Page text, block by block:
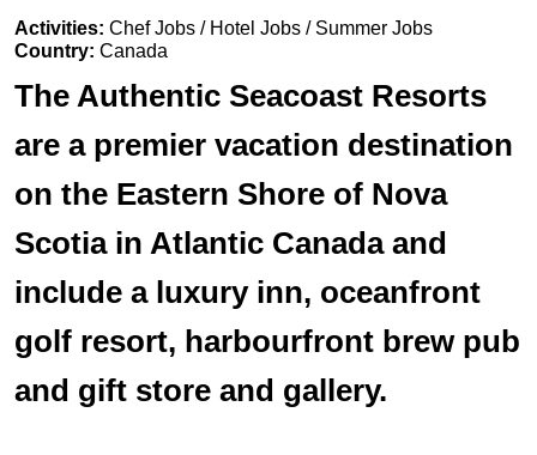
Activities: Chef Jobs / Hotel Jobs / Summer Jobs
Country: Canada
The Authentic Seacoast Resorts
are a premier vacation destination
on the Eastern Shore of Nova
Scotia in Atlantic Canada and
include a luxury inn, oceanfront
golf resort, harbourfront brew pub
and gift store and gallery.